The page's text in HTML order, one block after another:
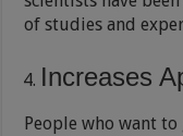
of studies and
Increases
People who want